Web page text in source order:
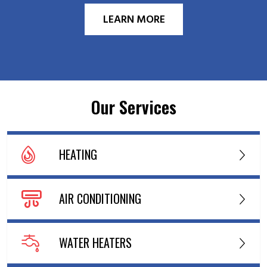
LEARN MORE
Our Services
HEATING
AIR CONDITIONING
WATER HEATERS